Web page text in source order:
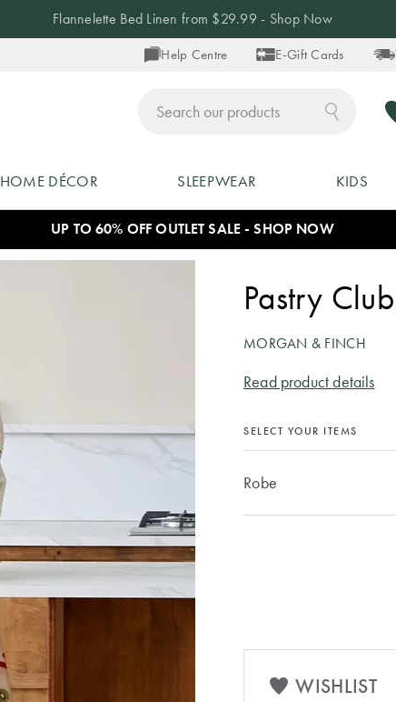
Help Centre E-Gift Cards
Flannelette Bed Linen from $29.99 - Shop Now
HOME DÉCOR SLEEPWEAR KIDS
UP TO 60% OFF OUTLET SALE - SHOP NOW
Pastry
MORGAN & FINCH
Read product details
SELECT YOUR ITEMS
Robe
WISHLIST